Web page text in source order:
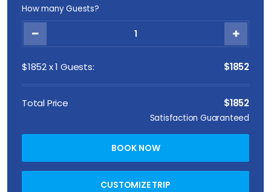
How many Guests?
$1852x1 Guests: $1852
Total Price $1852
Satisfaction Guaranteed
BOOK NOW
CUSTOMIZE TRIP